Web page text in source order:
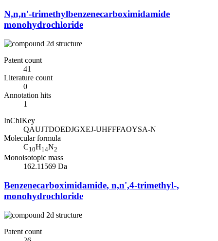
N,n,n'-trimethylbenzenecarboximidamide
monohydrochloride
Patent count
41
Literature count
0
Annotation hits
1
InChIKey
QAUJTDOEDJGXEJ-UHFFFAOYSA-N
Molecular formula
C10H14N2
Monoisotopic mass
162.11569 Da
Benzenecarboximidamide, n,n',4-trimethyl-,
monohydrochloride
Patent count